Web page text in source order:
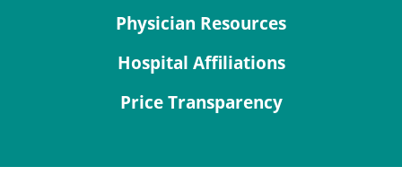
Physician Resources
Hospital Affiliations
Price Transparency